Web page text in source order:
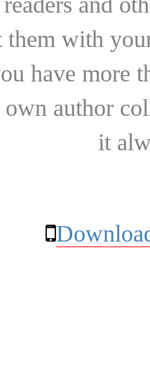
them with
have more
author
it